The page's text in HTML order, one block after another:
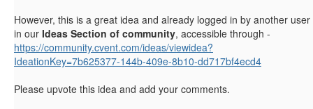
However, this is a great idea and already logged in by another user
in our Ideas Section of community, accessible through -
https://community.cvent.com/ideas/viewidea?
IdeationKey=7b625377-144b-409e-8b10-dd717bf4ecd4
Please upvote this idea and add your comments.